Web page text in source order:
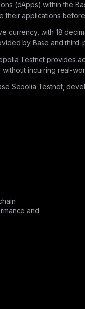
(dApps) within the
applications
currency, with 18
by Base and third-
Testnet provides
incurring real-
Sepolia Testnet,
and